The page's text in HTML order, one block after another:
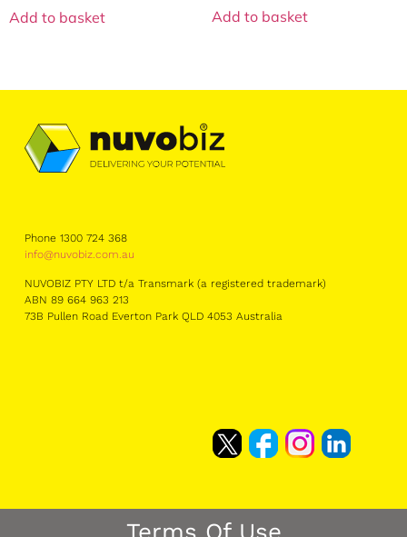
Add to basket Add to basket
Phone 1300 724 368
info@nuvobiz.com.au
NUVOBIZ PTY LTD t/a Transmark (a registered trademark)
ABN 89 664 963 213
73B Pullen Road Everton Park QLD 4053 Australia
Terms Of Use